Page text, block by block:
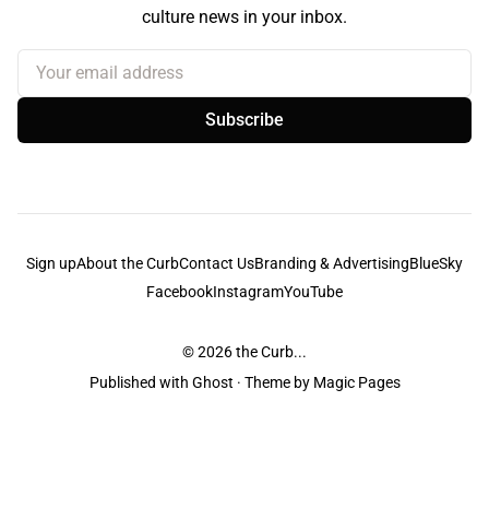
culture news in your inbox.
Your email address
Subscribe
Sign upAbout the CurbContact UsBranding & AdvertisingBlueSky
FacebookInstagramYouTube
© 2026the Curb...
Published with Ghost · Theme by Magic Pages